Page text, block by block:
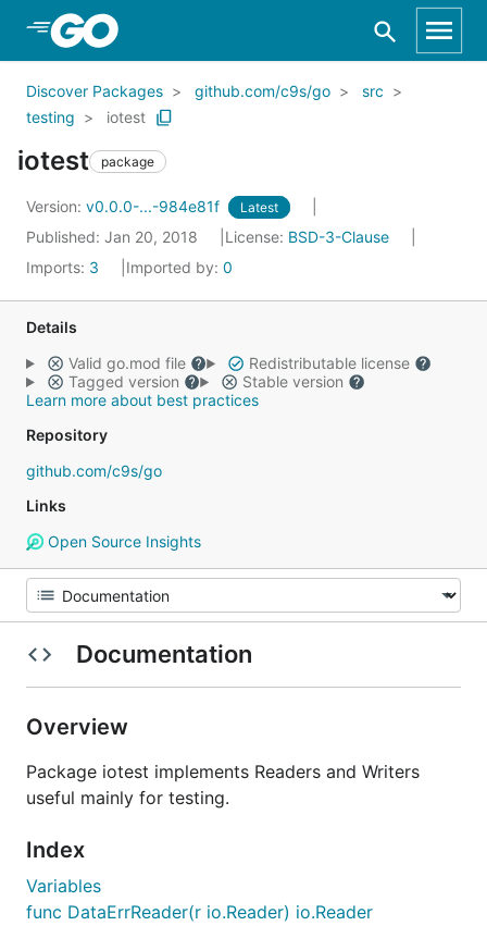
Skip to Main Content
Discover Packages github.com/c9s/go
src
testing
iotest
iotest package
Version: v0.0.0-...-984e81f Latest
Published: Jan 20, 2018 License: BSD-3-Clause
Imports: 3 Imported by: 0
Details
Valid go.mod file
Redistributable license
Tagged version
Stable version
Learn more about best practices
Repository
github.com/c9s/go
Links
Open Source Insights
Documentation
Overview
Package iotest implements Readers and Writers
useful mainly for testing.
Index
Variables
func DataErrReader(r io.Reader) io.Reader